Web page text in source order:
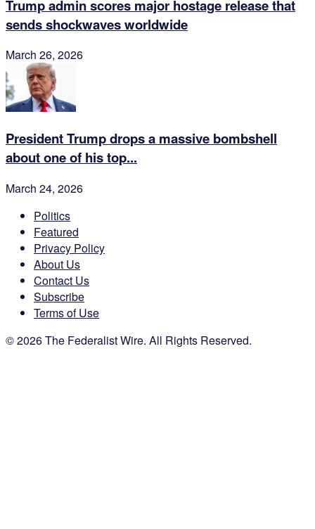
Trump admin scores major hostage release that
sends shockwaves worldwide
March 26, 2026
President Trump drops a massive bombshell
about one of his top...
March 24, 2026
Politics
Featured
Privacy Policy
About Us
Contact Us
Subscribe
Terms of Use
© 2026 The Federalist Wire. All Rights Reserved.